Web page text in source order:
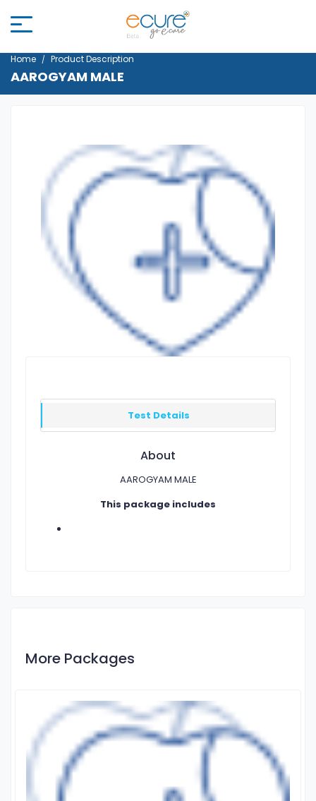
Home Product Description
AAROGYAM MALE
Test Details
About
AAROGYAM MALE
This package includes
More Packages